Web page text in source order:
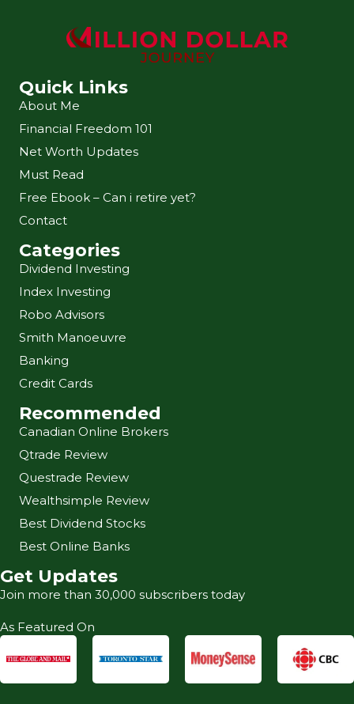
Quick Links
About Me
Financial Freedom 101
Net Worth Updates
Must Read
Free Ebook – Can i retire yet?
Contact
Categories
Dividend Investing
Index Investing
Robo Advisors
Smith Manoeuvre
Banking
Credit Cards
Recommended
Canadian Online Brokers
Qtrade Review
Questrade Review
Wealthsimple Review
Best Dividend Stocks
Best Online Banks
Get Updates
Join more than 30,000 subscribers today
As Featured On